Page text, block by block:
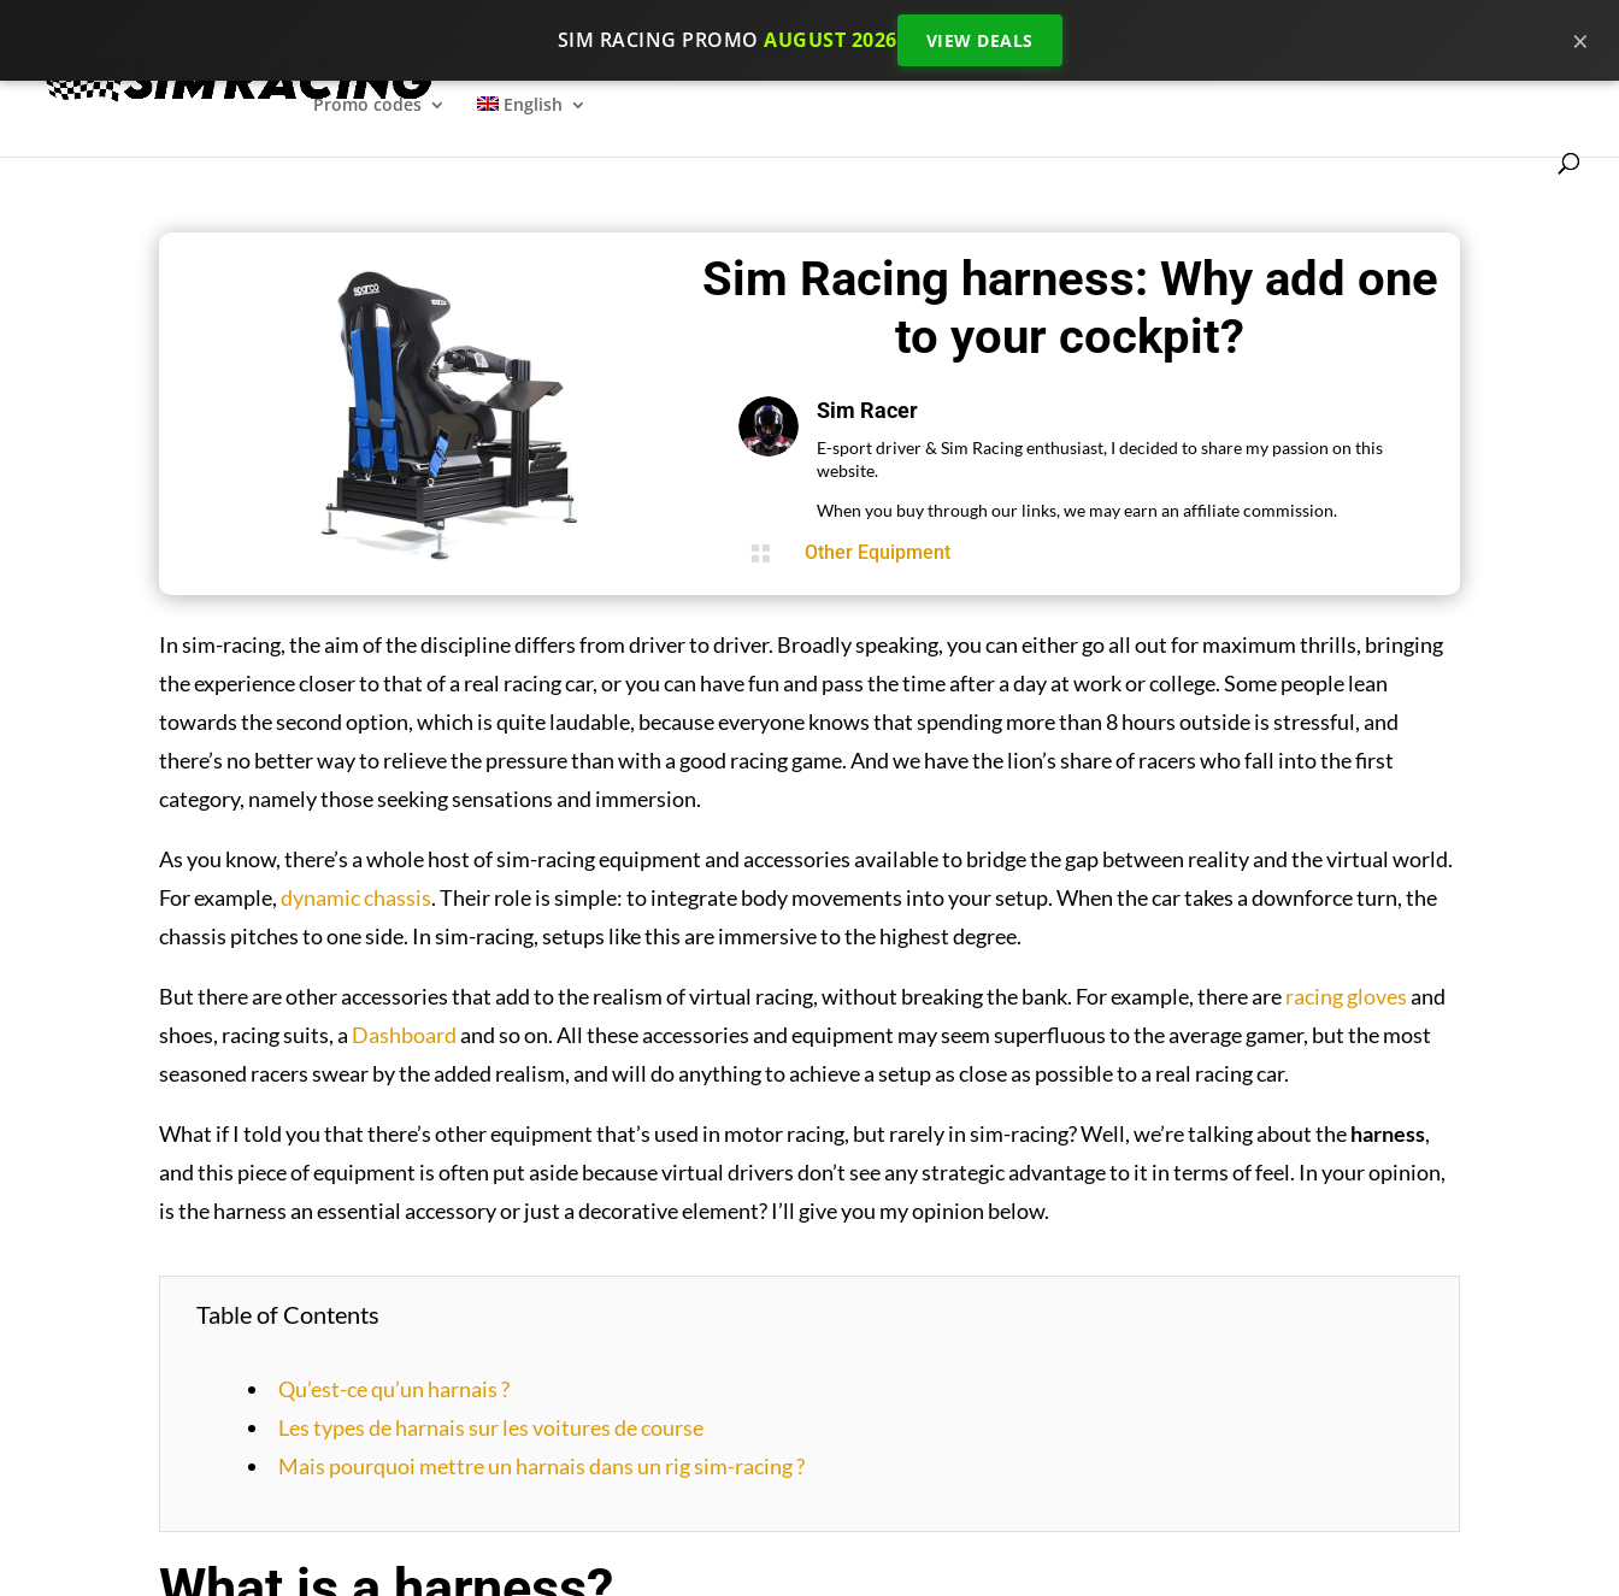
SIM RACING PROMO AUGUST 2026 VIEW DEALS ×
SimRacing: How to get started on 2026? The SimRacing reference
Promo codes English
Sim Racing harness: Why add one
to your cockpit?
Sim Racer
E-sport driver & Sim Racing enthusiast, I decided to share my passion on this
website.
When you buy through our links, we may earn an affiliate commission.
 Other Equipment
In sim-racing, the aim of the discipline differs from driver to driver. Broadly speaking, you can either go all out for maximum thrills, bringing
the experience closer to that of a real racing car, or you can have fun and pass the time after a day at work or college. Some people lean
towards the second option, which is quite laudable, because everyone knows that spending more than 8 hours outside is stressful, and
there’s no better way to relieve the pressure than with a good racing game. And we have the lion’s share of racers who fall into the first
category, namely those seeking sensations and immersion.
As you know, there’s a whole host of sim-racing equipment and accessories available to bridge the gap between reality and the virtual world.
For example,dynamic chassis. Their role is simple: to integrate body movements into your setup. When the car takes a downforce turn, the
chassis pitches to one side. In sim-racing, setups like this are immersive to the highest degree.
But there are other accessories that add to the realism of virtual racing, without breaking the bank. For example, there areracingglovesand
shoes, racing suits, a Dashboardand so on. All these accessories and equipment may seem superfluous to the average gamer, but the most
seasoned racers swear by the added realism, and will do anything to achieve a setup as close as possible to a real racing car.
What if I told you that there’s other equipment that’s used in motor racing, but rarely in sim-racing? Well, we’re talking about theharness,
and this piece of equipment is often put aside because virtual drivers don’t see any strategic advantage to it in terms of feel. In your opinion,
is the harness an essential accessory or just a decorative element? I’ll give you my opinion below.
Table of Contents
Qu’est-ce qu’un harnais ?
Les types de harnais sur les voitures de course
Mais pourquoi mettre un harnais dans un rig sim-racing ?